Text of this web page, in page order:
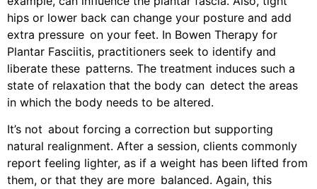
hips or lower back can change your posture and add
extra pressure on your feet. In Bowen Therapy for
Plantar Fasciitis, practitioners seek to identify and
liberate these patterns. The treatment induces such a
state of relaxation that the body can detect the areas
in which the body needs to be altered.
It’s not about forcing a correction but supporting
natural realignment. After a session, clients commonly
report feeling lighter, as if a weight has been lifted from
them, or that they are more balanced. Again, this